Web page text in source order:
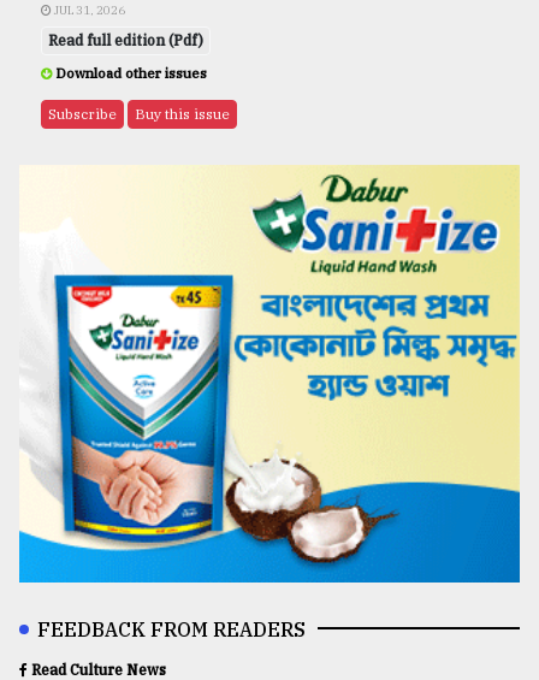
JUL 31, 2026
Read full edition (Pdf)
Download other issues
Subscribe Buy this issue
FEEDBACK FROM READERS
Read Culture News